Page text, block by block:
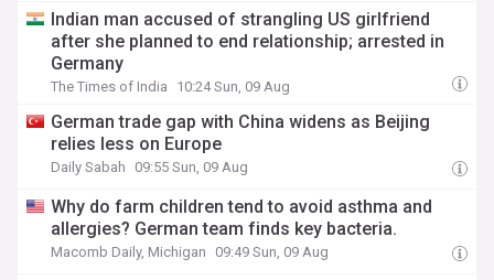
Indian man accused of strangling US girlfriend
after she planned to end relationship; arrested in
Germany
The Times of India 10:24 Sun, 09 Aug
German trade gap with China widens as Beijing
relies less on Europe
Daily Sabah 09:55 Sun, 09 Aug
Why do farm children tend to avoid asthma and
allergies? German team finds key bacteria.
Macomb Daily, Michigan 09:49 Sun, 09 Aug